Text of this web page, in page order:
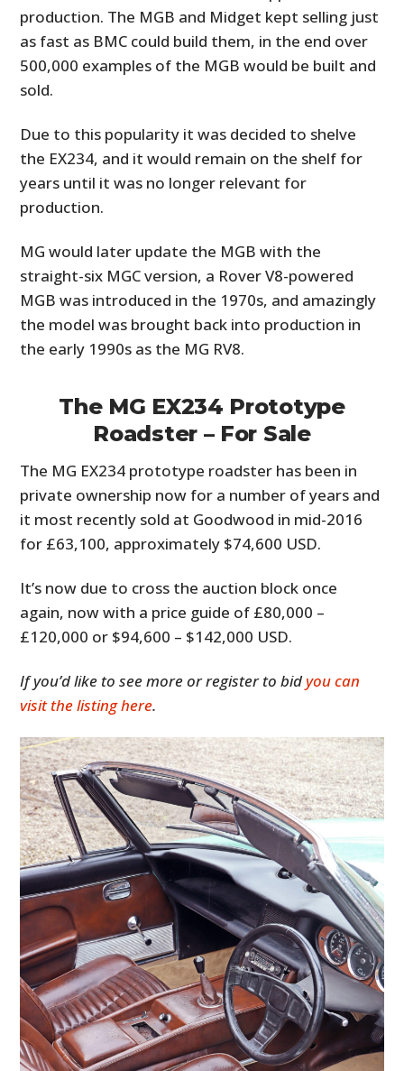
production. The MGB and Midget kept selling just
as fast as BMC could build them, in the end over
500,000 examples of the MGB would be built and
sold.
Due to this popularity it was decided to shelve
the EX234, and it would remain on the shelf for
years until it was no longer relevant for
production.
MG would later update the MGB with the
straight-six MGC version, a Rover V8-powered
MGB was introduced in the 1970s, and amazingly
the model was brought back into production in
the early 1990s as the MG RV8.
The MG EX234 Prototype
Roadster – For Sale
The MG EX234 prototype roadster has been in
private ownership now for a number of years and
it most recently sold at Goodwood in mid-2016
for £63,100, approximately $74,600 USD.
It’s now due to cross the auction block once
again, now with a price guide of £80,000 –
£120,000 or $94,600 – $142,000 USD.
If you’d like to see more or register to bidyou can
visit the listing here.